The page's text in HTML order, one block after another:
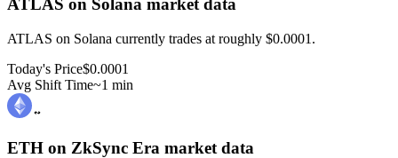
ATLAS on Solana market data
ATLAS on Solana currently trades at roughly $0.0001.
Today's Price$0.0001
Avg Shift Time~1 min
ETH on ZkSync Era market data